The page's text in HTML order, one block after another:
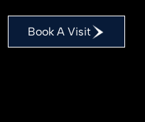
Book A Visit